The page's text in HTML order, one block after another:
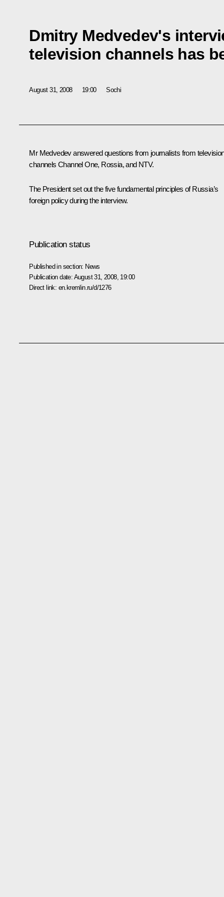
Dmitry Medvedev's
television channels has
August 31, 2008 19:00 Sochi
Mr Medvedev answered questions from journalists from
channels Channel One, Rossia, and NTV.
The President set out the five fundamental principles of Russia’s
foreign policy during the interview.
Publication status
Published in section: News
Publication date: August 31, 2008, 19:00
Direct link: en.kremlin.ru/d/1276